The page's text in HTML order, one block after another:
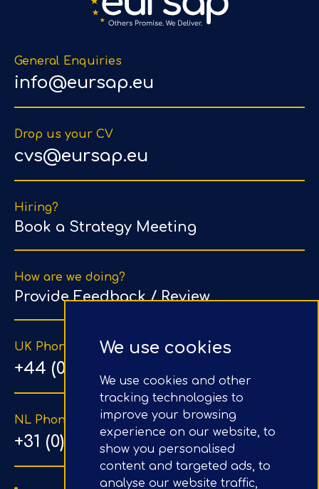
We use cookies
We use cookies and other
tracking technologies to
improve your browsing
experience on our website, to
show you personalised
content and targeted ads, to
analyse our website traffic,
General Enquiries
info@eursap.eu
Drop us your CV
cvs@eursap.eu
Hiring?
Book a Strategy Meeting
How are we doing?
Provide Feedback / Review
UK Phone Number
+44 (0) 203 1500 318
NL Phone Number
+31 (0) 20 890 8064